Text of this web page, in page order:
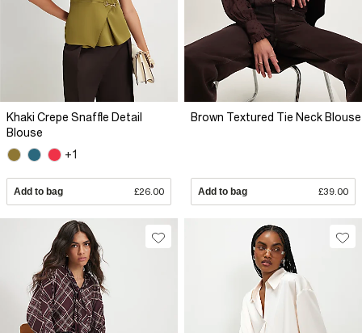
Khaki Crepe Snaffle Detail
Blouse
+1
Add to bag £26.00
Brown Textured Tie Neck Blouse
Add to bag £39.00